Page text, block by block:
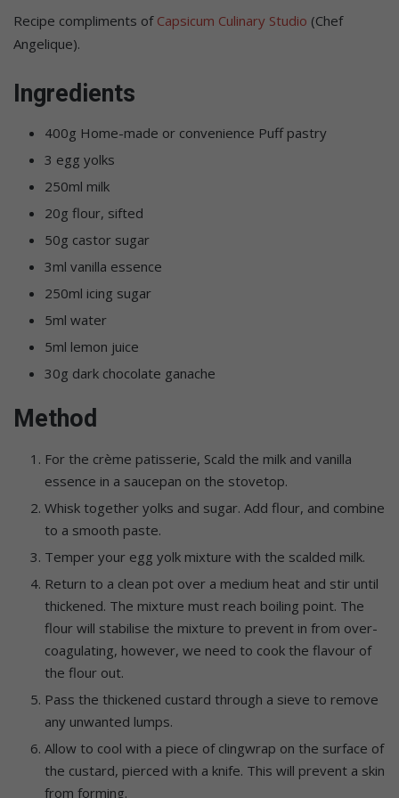
Recipe compliments of Capsicum Culinary Studio (Chef
Angelique).
Ingredients
400g Home-made or convenience Puff pastry
3 egg yolks
250ml milk
20g flour, sifted
50g castor sugar
3ml vanilla essence
250ml icing sugar
5ml water
5ml lemon juice
30g dark chocolate ganache
Method
For the crème patisserie, Scald the milk and vanilla
essence in a saucepan on the stovetop.
Whisk together yolks and sugar. Add flour, and combine
to a smooth paste.
Temper your egg yolk mixture with the scalded milk.
Return to a clean pot over a medium heat and stir until
thickened. The mixture must reach boiling point. The
flour will stabilise the mixture to prevent in from over-
coagulating, however, we need to cook the flavour of
the flour out.
Pass the thickened custard through a sieve to remove
any unwanted lumps.
Allow to cool with a piece of clingwrap on the surface of
the custard, pierced with a knife. This will prevent a skin
from forming.